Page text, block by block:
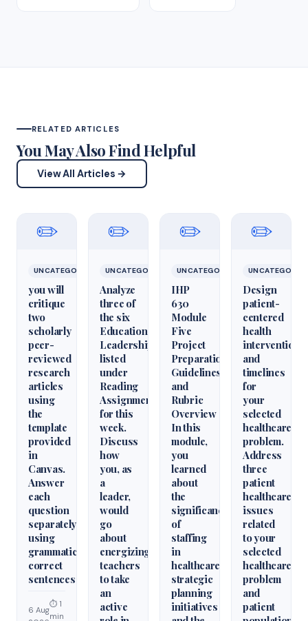
RELATED ARTICLES
You May Also Find Helpful
View All Articles →
✏️
UNCATEGORIZED
you will
critique
two
scholarly
peer-
reviewed
research
articles
using
the
template
provided
in
Canvas.
Answer
each
question
separately
using
grammatically
correct
sentences
6 Aug
⏱ 1
min
✏️
UNCATEGORIZED
Analyze
three of
the six
Educational
Leadershiparticles
listed
under
Reading
Assignments
for this
week.
Discuss
how
you, as
a
leader,
would
go
about
energizing
teachers
to take
an
active
✏️
UNCATEGORIZED
IHP
630
Module
Five
Project
Preparation
Guidelines
and
Rubric
Overview
In this
module,
you
learned
about
the
significance
of
staffing
in
healthcare
strategic
planning
initiatives
✏️
Design
patient-
centered
health
interventions
and
timelines
for
your
selected
healthcare
problem.
Address
three
patient
healthcare
issues
related
to your
selected
healthcare
problem
and
patient